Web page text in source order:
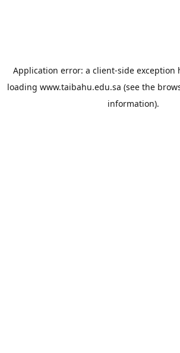
Application error: a client-side exception
loading www.taibahu.edu.sa (see the
information).